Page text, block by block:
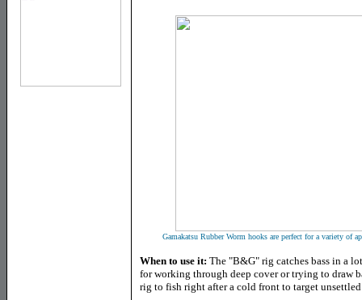
Gamakatsu Rubber Worm hooks are perfect for a variety of
When to use it: The "B&G" rig catches bass in a
for working through deep cover or trying to draw
rig to fish right after a cold front to target unsettled